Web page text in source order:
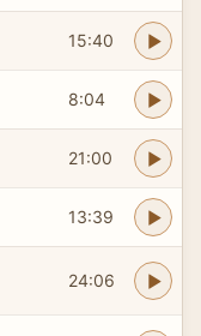
15:40
8:04
21:00
13:39
24:06